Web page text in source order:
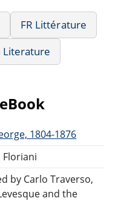
FR Littérature
Literature
1804-1876
Floriani
by Carlo Traverso,
and the